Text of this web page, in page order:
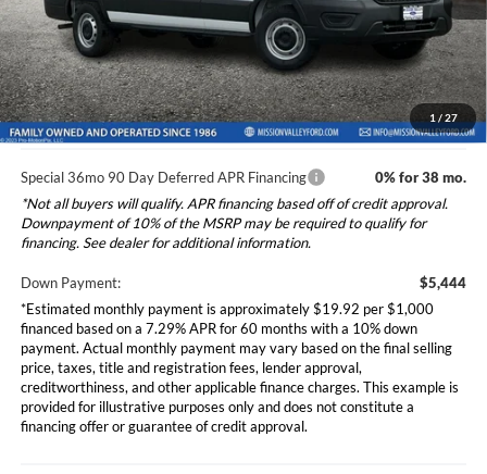
1 / 27
In Stock Ext. Int.
Dealer Document Fee
+$85
Total Selling Price:
$54,520
*Additional government fees and taxes, any finance charges, any
electronic filing charge, and any emission testing charge will apply.
Special 36mo 90 Day Deferred APR Financing
0% for 38 mo.
*Not all buyers will qualify. APR financing based off of credit approval.
Downpayment of 10% of the MSRP may be required to qualify for
financing. See dealer for additional information.
Down Payment:
$5,444
*Estimated monthly payment is approximately $19.92 per $1,000
financed based on a 7.29% APR for 60 months with a 10% down
payment. Actual monthly payment may vary based on the final selling
price, taxes, title and registration fees, lender approval,
creditworthiness, and other applicable finance charges. This example is
provided for illustrative purposes only and does not constitute a
financing offer or guarantee of credit approval.